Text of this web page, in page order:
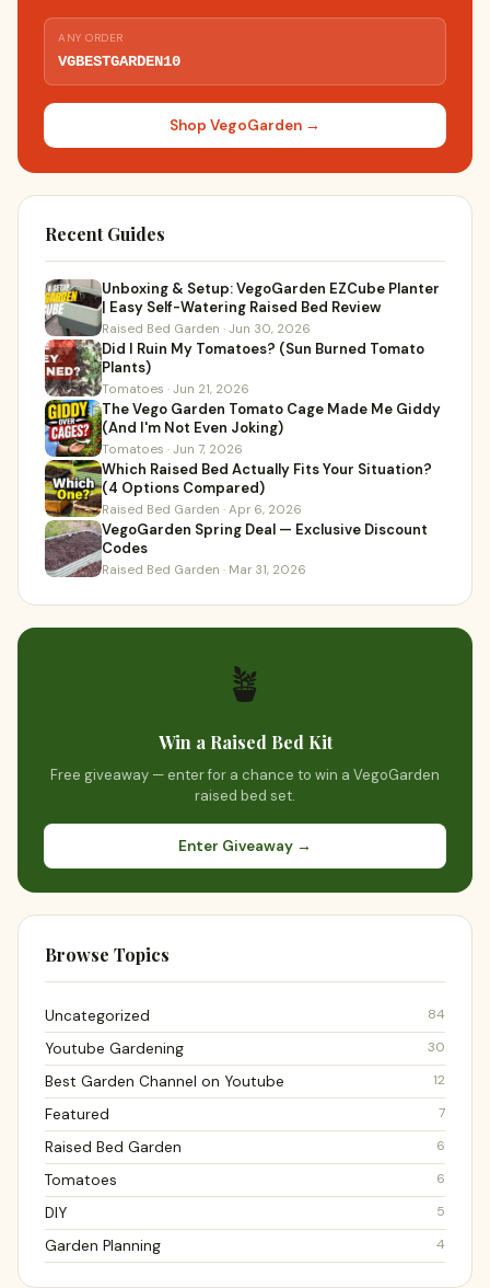
ANY ORDER
VGBESTGARDEN10
Shop VegoGarden →
Recent Guides
Unboxing & Setup: VegoGarden EZCube Planter
| Easy Self-Watering Raised Bed Review
Raised Bed Garden · Jun 30, 2026
Did I Ruin My Tomatoes? (Sun Burned Tomato
Plants)
Tomatoes · Jun 21, 2026
The Vego Garden Tomato Cage Made Me Giddy
(And I'm Not Even Joking)
Tomatoes · Jun 7, 2026
Which Raised Bed Actually Fits Your Situation?
(4 Options Compared)
Raised Bed Garden · Apr 6, 2026
VegoGarden Spring Deal — Exclusive Discount
Codes
Raised Bed Garden · Mar 31, 2026
🪴
Win a Raised Bed Kit
Free giveaway — enter for a chance to win a VegoGarden
raised bed set.
Enter Giveaway →
Browse Topics
Uncategorized 84
Youtube Gardening 30
Best Garden Channel on Youtube 12
Featured 7
Raised Bed Garden 6
Tomatoes 6
DIY 5
Garden Planning 4